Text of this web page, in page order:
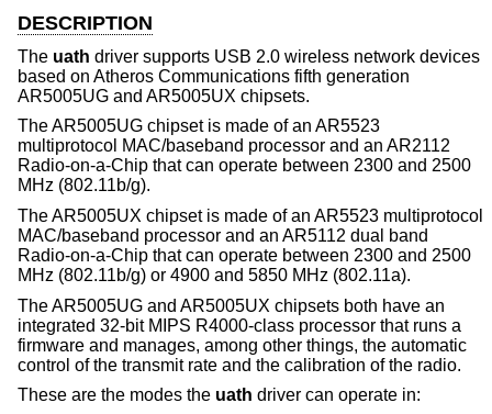
DESCRIPTION
The uath driver supports USB 2.0 wireless network devices
based on Atheros Communications fifth generation
AR5005UG and AR5005UX chipsets.
The AR5005UG chipset is made of an AR5523
multiprotocol MAC/baseband processor and an AR2112
Radio-on-a-Chip that can operate between 2300 and 2500
MHz (802.11b/g).
The AR5005UX chipset is made of an AR5523 multiprotocol
MAC/baseband processor and an AR5112 dual band
Radio-on-a-Chip that can operate between 2300 and 2500
MHz (802.11b/g) or 4900 and 5850 MHz (802.11a).
The AR5005UG and AR5005UX chipsets both have an
integrated 32-bit MIPS R4000-class processor that runs a
firmware and manages, among other things, the automatic
control of the transmit rate and the calibration of the radio.
These are the modes the uath driver can operate in: